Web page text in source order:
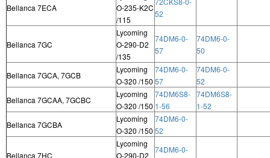
Bellanca 7ECA
O-235-K2C
/115
52
Bellanca 7GC
Lycoming
O-290-D2
/135
74DM6-0-
57
74DM6-0-
50
Bellanca 7GCA, 7GCB
Lycoming
O-320 /150
74DM6-0-
57
74DM6-0-
52
Bellanca 7GCAA, 7GCBC
Lycoming
O-320 /150
74DM6S8-
1-56
74DM6S8-
1-52
Bellanca 7GCBA
Lycoming
O-320 /150
74DM6-0-
52
Bellanca 7HC
Lycoming
O-290-D2
74DM6-0-